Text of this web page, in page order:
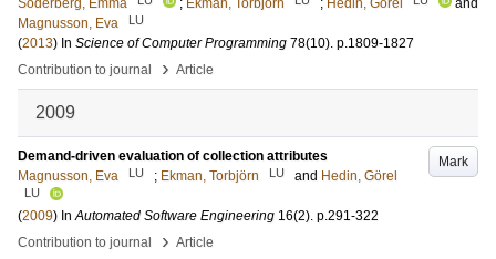
Söderberg, Emma
; Ekman, Torbjörn ; Hedin, Görel
and
Magnusson, Eva
LU
(2013) In Science of Computer Programming 78(10). p.1809-1827
Contribution to journal
› Article
2009
Mark
Demand-driven evaluation of collection attributes
Magnusson, Eva
LU ; Ekman, Torbjörn LU and Hedin, Görel
LU
(2009) InAutomated Software Engineering 16(2). p.291-322
Contribution to journal
› Article